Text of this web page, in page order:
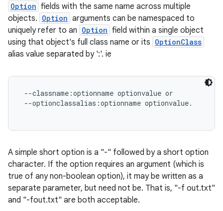
Option fields with the same name across multiple
objects. Option arguments can be namespaced to
uniquely refer to an Option field within a single object
using that object's full class name or its OptionClass
alias value separated by ':'. ie
--classname:optionname optionvalue or
--optionclassalias:optionname optionvalue.
A simple short option is a "-" followed by a short option
character. If the option requires an argument (which is
true of any non-boolean option), it may be written as a
separate parameter, but need not be. That is, "-f out.txt"
and "-fout.txt" are both acceptable.